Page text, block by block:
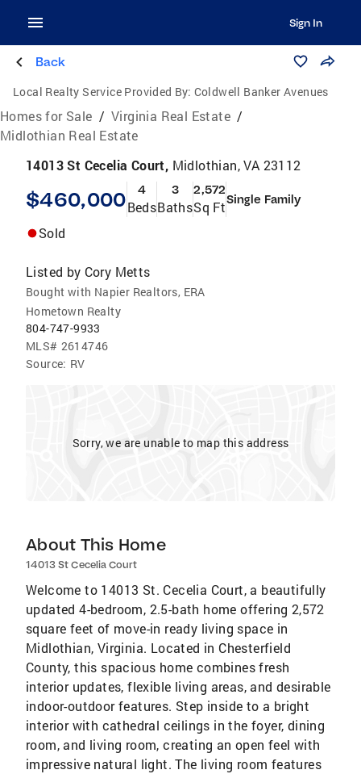
Sign In
Back
Local Realty Service Provided By: Coldwell Banker Avenues
Homes for Sale / Virginia Real Estate /
Midlothian Real Estate
14013 St Cecelia Court, Midlothian, VA 23112
$460,000 4
Beds
3
Baths
2,572
Sq FtSingle Family
Sold
Listed by Cory Metts
Bought with Napier Realtors, ERA
Hometown Realty
804-747-9933
MLS# 2614746
Source: RV
Sorry, we are unable to map this address
About This Home
14013 St Cecelia Court
Welcome to 14013 St. Cecelia Court, a beautifully
updated 4-bedroom, 2.5-bath home offering 2,572
square feet of move-in ready living space in
Midlothian, Virginia. Located in Chesterfield
County, this spacious home combines fresh
interior updates, flexible living areas, and desirable
indoor-outdoor features. Step inside to a bright
interior with cathedral ceilings in the foyer, dining
room, and living room, creating an open feel with
impressive natural light. The living room features